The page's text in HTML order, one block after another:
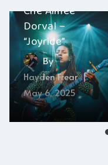
Chè Aimee
Dorval –
“Joyride”
By
Hayden Frear
May 6, 2025